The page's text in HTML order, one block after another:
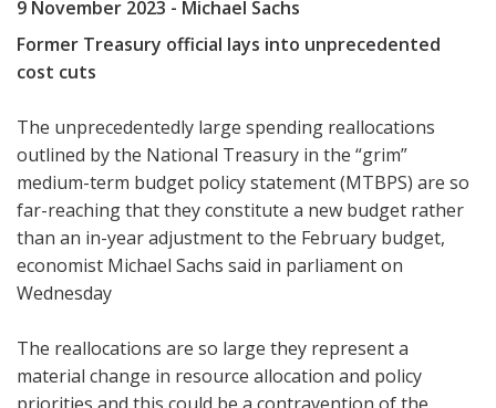
9 November 2023 - Michael Sachs
Former Treasury official lays into unprecedented
cost cuts
The unprecedentedly large spending reallocations
outlined by the National Treasury in the “grim”
medium-term budget policy statement (MTBPS) are so
far-reaching that they constitute a new budget rather
than an in-year adjustment to the February budget,
economist Michael Sachs said in parliament on
Wednesday
The reallocations are so large they represent a
material change in resource allocation and policy